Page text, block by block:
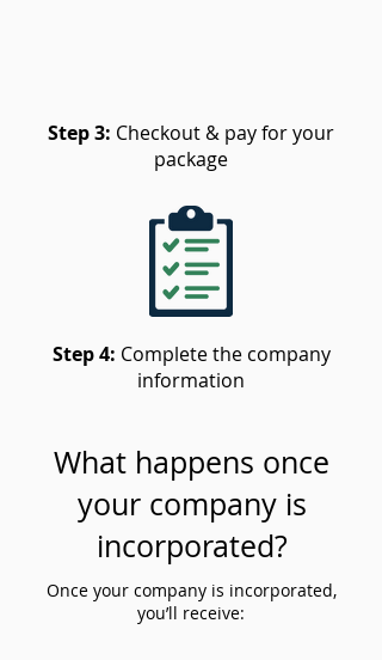
Step 3: Checkout & pay for your
package
Step 4: Complete the company
information
What happens once
your company is
incorporated?
Once your company is incorporated,
you’ll receive: